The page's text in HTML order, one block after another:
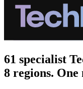
61 specialist
8 regions.